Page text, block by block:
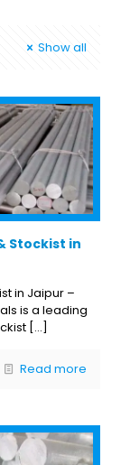
Show all
Stockist in
in Jaipur –
is a leading
[…]
Read more